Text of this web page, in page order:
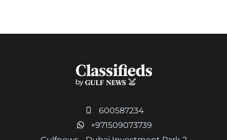
600587234
+971509073739